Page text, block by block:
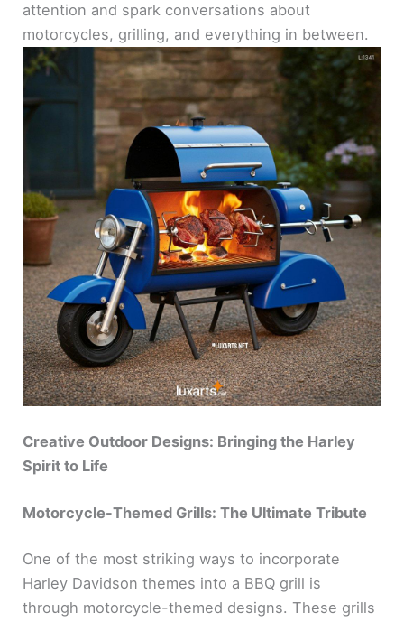
attention and spark conversations about
motorcycles, grilling, and everything in between.
Creative Outdoor Designs: Bringing the Harley
Spirit to Life
Motorcycle-Themed Grills: The Ultimate Tribute
One of the most striking ways to incorporate
Harley Davidson themes into a BBQ grill is
through motorcycle-themed designs. These grills